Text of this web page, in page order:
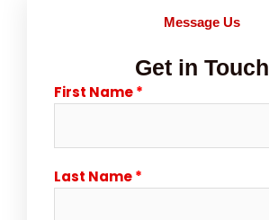
Message Us
Get in Touch
First Name
Last Name